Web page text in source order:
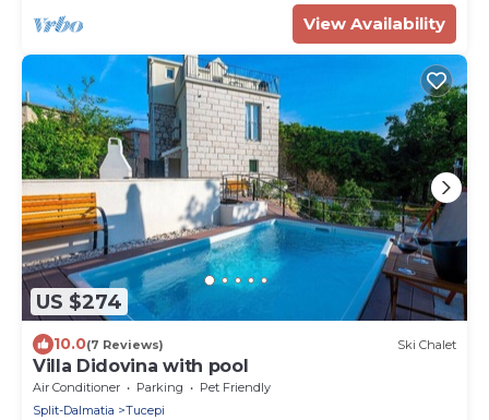
View Availability
US $274
10.0(7 Reviews) Ski Chalet
Villa Didovina with pool
Air Conditioner Parking
Pet Friendly
Split-Dalmatia
Tucepi